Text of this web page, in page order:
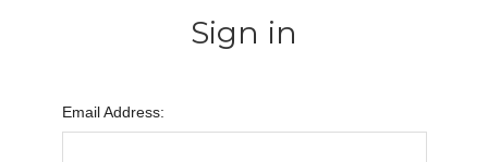
Sign in
Email Address: